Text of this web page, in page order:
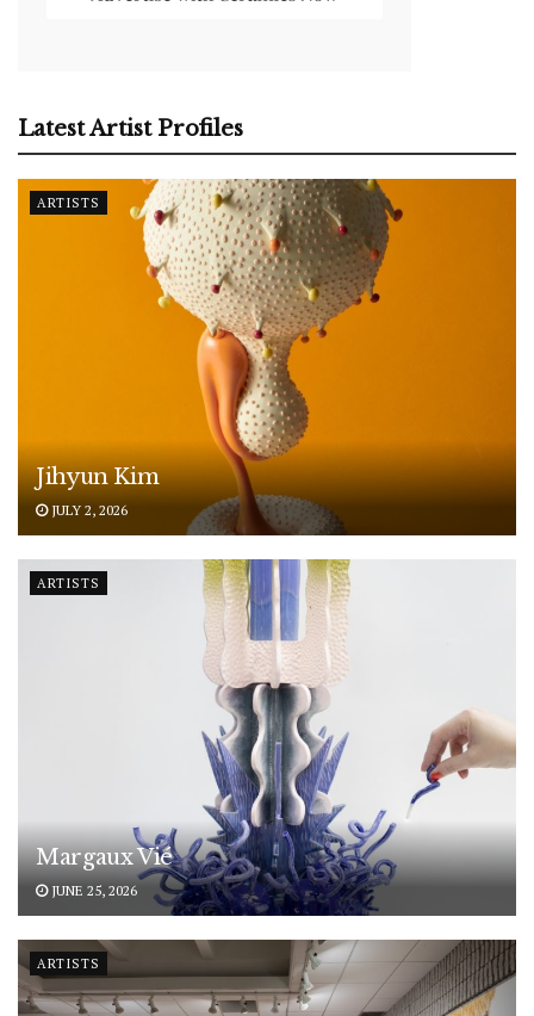
Latest Artist Profiles
ARTISTS
Jihyun Kim
JULY 2, 2026
ARTISTS
Margaux Vié
JUNE 25, 2026
ARTISTS